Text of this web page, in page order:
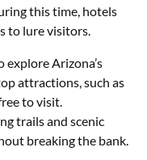
this time, hotels
to lure visitors.
Arizona’s
attractions, such as
to visit.
trails and scenic
breaking the bank.